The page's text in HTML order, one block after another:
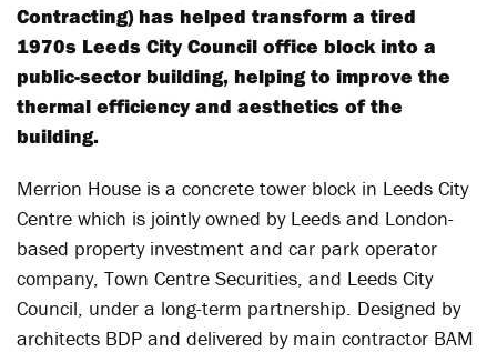
Contracting) has helped transform a tired
1970s Leeds City Council office block into a
public-sector building, helping to improve the
thermal efficiency and aesthetics of the
building.
Merrion House is a concrete tower block in Leeds City
Centre which is jointly owned by Leeds and London-
based property investment and car park operator
company, Town Centre Securities, and Leeds City
Council, under a long-term partnership. Designed by
architects BDP and delivered by main contractor BAM